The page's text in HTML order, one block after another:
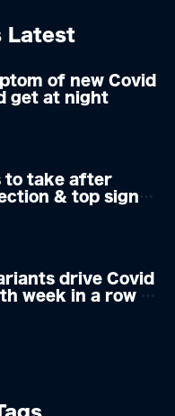
Latest
of new Covid
get at night
to take after
& top sign
revealed by
drive Covid
week in a row –